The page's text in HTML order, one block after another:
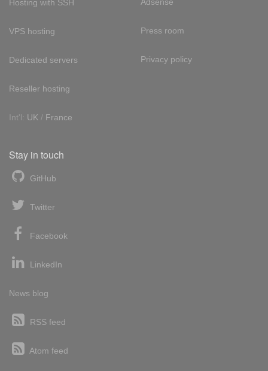
Hosting with SSH
VPS hosting
Dedicated servers
Reseller hosting
Int'l: UK / France
Press room
Privacy policy
Stay in touch
GitHub
Twitter
Facebook
LinkedIn
News blog
RSS feed
Atom feed